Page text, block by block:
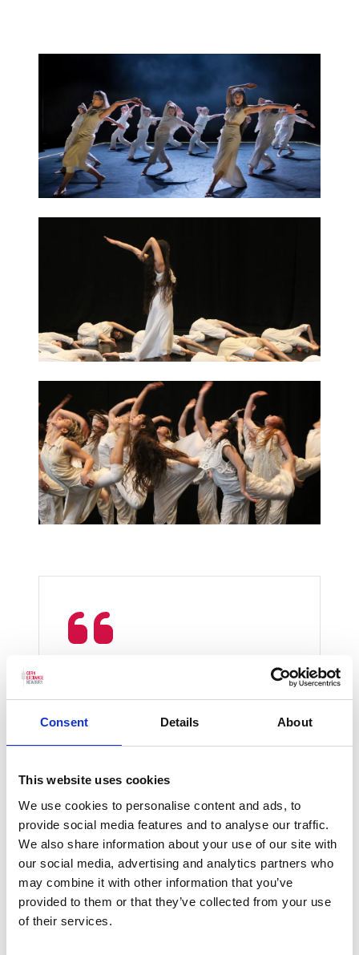
Consent Details About
This website uses cookies
We use cookies to personalise content and ads, to
provide social media features and to analyse our traffic.
We also share information about your use of our site with
our social media, advertising and analytics partners who
may combine it with other information that you’ve
provided to them or that they’ve collected from your use
of their services.
frenetic, compelling,
unrelenting and so vigorous
Pleaseaccept marketing cookiesto